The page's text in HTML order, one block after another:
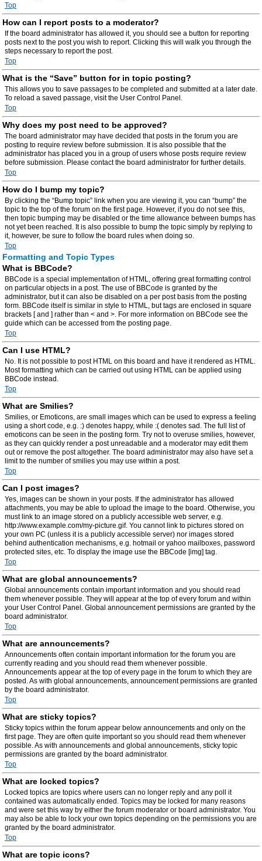
Top
How can I report posts to a moderator?
If the board administrator has allowed it, you should see a button for reporting
posts next to the post you wish to report. Clicking this will walk you through the
steps necessary to report the post.
Top
What is the “Save” button for in topic posting?
This allows you to save passages to be completed and submitted at a later date.
To reload a saved passage, visit the User Control Panel.
Top
Why does my post need to be approved?
The board administrator may have decided that posts in the forum you are
posting to require review before submission. It is also possible that the
administrator has placed you in a group of users whose posts require review
before submission. Please contact the board administrator for further details.
Top
How do I bump my topic?
By clicking the “Bump topic” link when you are viewing it, you can “bump” the
topic to the top of the forum on the first page. However, if you do not see this,
then topic bumping may be disabled or the time allowance between bumps has
not yet been reached. It is also possible to bump the topic simply by replying to
it, however, be sure to follow the board rules when doing so.
Top
Formatting and Topic Types
What is BBCode?
BBCode is a special implementation of HTML, offering great formatting control
on particular objects in a post. The use of BBCode is granted by the
administrator, but it can also be disabled on a per post basis from the posting
form. BBCode itself is similar in style to HTML, but tags are enclosed in square
brackets [ and ] rather than < and >. For more information on BBCode see the
guide which can be accessed from the posting page.
Top
Can I use HTML?
No. It is not possible to post HTML on this board and have it rendered as HTML.
Most formatting which can be carried out using HTML can be applied using
BBCode instead.
Top
What are Smilies?
Smilies, or Emoticons, are small images which can be used to express a feeling
using a short code, e.g. :) denotes happy, while :( denotes sad. The full list of
emoticons can be seen in the posting form. Try not to overuse smilies, however,
as they can quickly render a post unreadable and a moderator may edit them
out or remove the post altogether. The board administrator may also have set a
limit to the number of smilies you may use within a post.
Top
Can I post images?
Yes, images can be shown in your posts. If the administrator has allowed
attachments, you may be able to upload the image to the board. Otherwise, you
must link to an image stored on a publicly accessible web server, e.g.
http://www.example.com/my-picture.gif. You cannot link to pictures stored on
your own PC (unless it is a publicly accessible server) nor images stored
behind authentication mechanisms, e.g. hotmail or yahoo mailboxes, password
protected sites, etc. To display the image use the BBCode [img] tag.
Top
What are global announcements?
Global announcements contain important information and you should read
them whenever possible. They will appear at the top of every forum and within
your User Control Panel. Global announcement permissions are granted by the
board administrator.
Top
What are announcements?
Announcements often contain important information for the forum you are
currently reading and you should read them whenever possible.
Announcements appear at the top of every page in the forum to which they are
posted. As with global announcements, announcement permissions are granted
by the board administrator.
Top
What are sticky topics?
Sticky topics within the forum appear below announcements and only on the
first page. They are often quite important so you should read them whenever
possible. As with announcements and global announcements, sticky topic
permissions are granted by the board administrator.
Top
What are locked topics?
Locked topics are topics where users can no longer reply and any poll it
contained was automatically ended. Topics may be locked for many reasons
and were set this way by either the forum moderator or board administrator. You
may also be able to lock your own topics depending on the permissions you are
granted by the board administrator.
Top
What are topic icons?